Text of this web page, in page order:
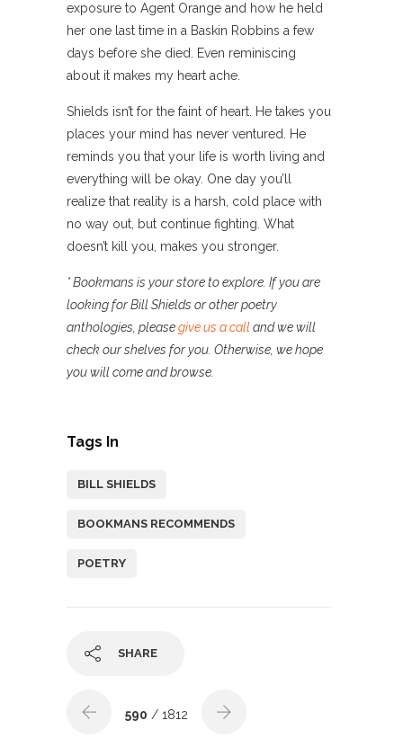
exposure to Agent Orange and how he held
her one last time in a Baskin Robbins a few
days before she died. Even reminiscing
about it makes my heart ache.
Shields isn’t for the faint of heart. He takes you
places your mind has never ventured. He
reminds you that your life is worth living and
everything will be okay. One day you’ll
realize that reality is a harsh, cold place with
no way out, but continue fighting. What
doesn’t kill you, makes you stronger.
* Bookmans is your store to explore. If you are
looking for Bill Shields or other poetry
anthologies, pleasegive us a calland we will
check our shelves for you. Otherwise, we hope
you will come and browse.
Tags In
BILL SHIELDS
BOOKMANS RECOMMENDS
POETRY
SHARE
590 / 1812